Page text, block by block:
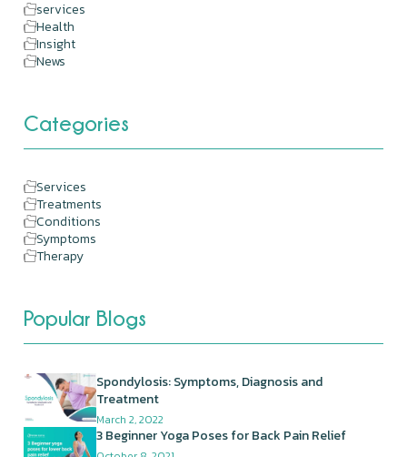
services
Health
Insight
News
Categories
Services
Treatments
Conditions
Symptoms
Therapy
Popular Blogs
Spondylosis: Symptoms, Diagnosis and
Treatment
March 2, 2022
3 Beginner Yoga Poses for Back Pain Relief